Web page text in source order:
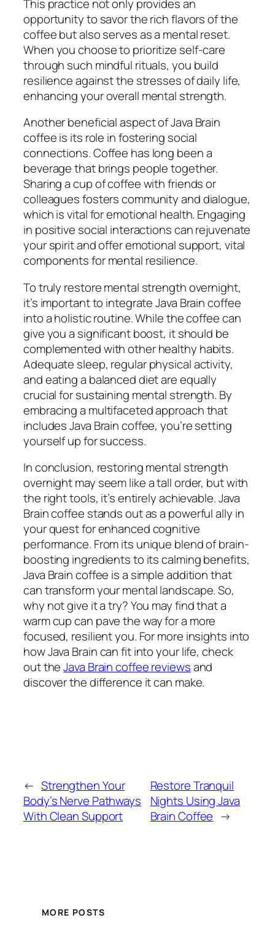
This practice not only provides an
opportunity to savor the rich flavors of the
coffee but also serves as a mental reset.
When you choose to prioritize self-care
through such mindful rituals, you build
resilience against the stresses of daily life,
enhancing your overall mental strength.
Another beneficial aspect of Java Brain
coffee is its role in fostering social
connections. Coffee has long been a
beverage that brings people together.
Sharing a cup of coffee with friends or
colleagues fosters community and dialogue,
which is vital for emotional health. Engaging
in positive social interactions can rejuvenate
your spirit and offer emotional support, vital
components for mental resilience.
To truly restore mental strength overnight,
it’s important to integrate Java Brain coffee
into a holistic routine. While the coffee can
give you a significant boost, it should be
complemented with other healthy habits.
Adequate sleep, regular physical activity,
and eating a balanced diet are equally
crucial for sustaining mental strength. By
embracing a multifaceted approach that
includes Java Brain coffee, you’re setting
yourself up for success.
In conclusion, restoring mental strength
overnight may seem like a tall order, but with
the right tools, it’s entirely achievable. Java
Brain coffee stands out as a powerful ally in
your quest for enhanced cognitive
performance. From its unique blend of brain-
boosting ingredients to its calming benefits,
Java Brain coffee is a simple addition that
can transform your mental landscape. So,
why not give it a try? You may find that a
warm cup can pave the way for a more
focused, resilient you. For more insights into
how Java Brain can fit into your life, check
out theJava Brain coffee reviewsand
discover the difference it can make.
← Strengthen Your
Body’s Nerve Pathways
With Clean Support
Restore Tranquil
Nights Using Java
Brain Coffee →
MORE POSTS